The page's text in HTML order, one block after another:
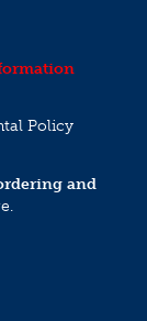
Policy
and